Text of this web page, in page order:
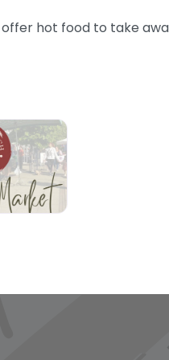
hot food to take